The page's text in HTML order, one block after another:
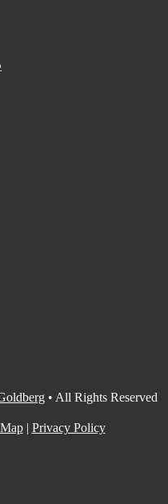
• All Rights Reserved
| Privacy Policy